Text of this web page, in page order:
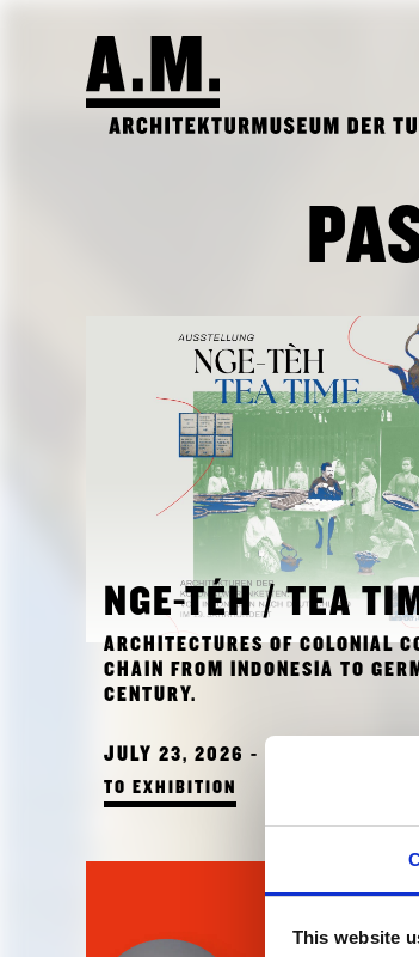
This website
NGE-TÉH / TEA
ARCHITECTURES OF COLONIAL
CHAIN FROM INDONESIA TO
CENTURY.
JULY 23, 2026 - JULY 23, 2026
TO EXHIBITION